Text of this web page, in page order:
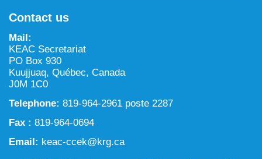
Review Process
Federal Impact Assessment Act
Mining and mineral exploration activities
Water
Land use planning and management
Conservation and biodiversity
Contact us
Mail:
KEAC Secretariat
PO Box 930
Kuujjuaq, Québec, Canada
J0M 1C0
Telephone: 819-964-2961 poste 2287
Fax : 819-964-0694
Email: keac-ccek@krg.ca